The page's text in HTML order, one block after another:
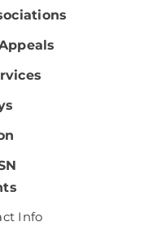
Info